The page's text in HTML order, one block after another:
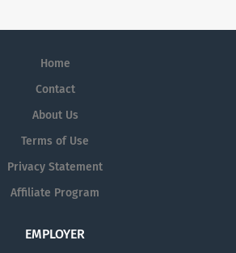
Home
Contact
About Us
Terms of Use
Privacy Statement
Affiliate Program
EMPLOYER